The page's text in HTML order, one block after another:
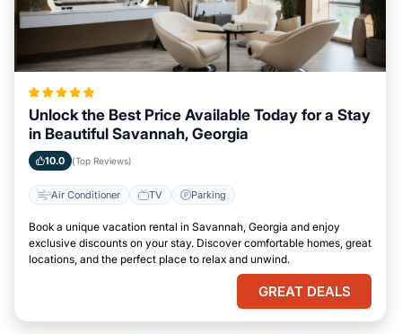
Unlock the Best Price Available Today for a Stay
in Beautiful Savannah, Georgia
10.0 (Top Reviews)
Air Conditioner TV Parking
Book a unique vacation rental in Savannah, Georgia and enjoy
exclusive discounts on your stay. Discover comfortable homes, great
locations, and the perfect place to relax and unwind.
GREAT DEALS